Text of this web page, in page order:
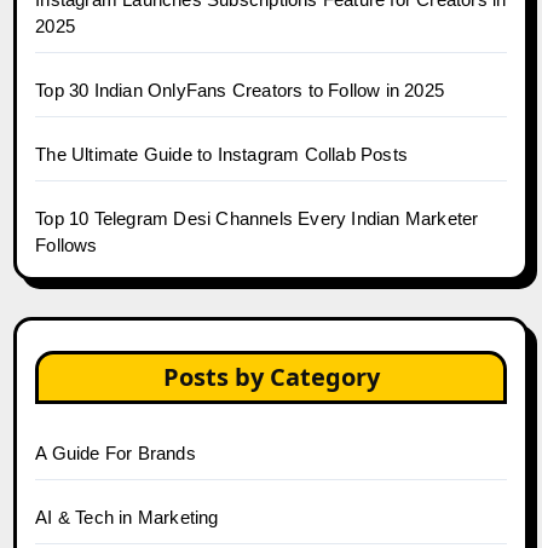
2025
Top 30 Indian OnlyFans Creators to Follow in 2025
The Ultimate Guide to Instagram Collab Posts
Top 10 Telegram Desi Channels Every Indian Marketer
Follows
Posts by Category
A Guide For Brands
AI & Tech in Marketing